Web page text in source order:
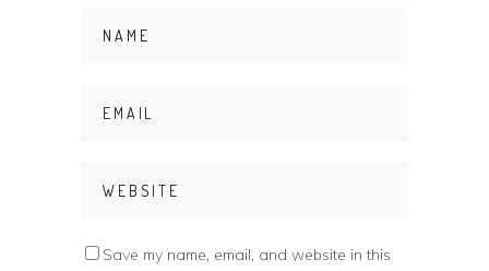
Save my name, email, and website in this